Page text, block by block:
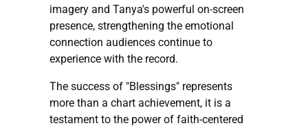
imagery and Tanya's powerful on-screen
presence, strengthening the emotional
connection audiences continue to
experience with the record.
The success of "Blessings" represents
more than a chart achievement, it is a
testament to the power of faith-centered